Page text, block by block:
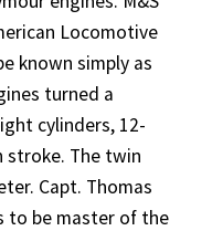
Locomotive
known simply as
turned a
cylinders, 12-
stroke. The twin
Capt. Thomas
to be master of the